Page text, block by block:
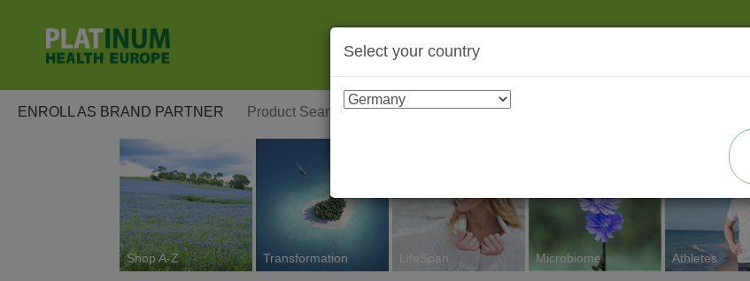
ENROLL AS BRAND PARTNER
Shop A-Z Transformation LifeSpan Microbiome Athletes
Select your country